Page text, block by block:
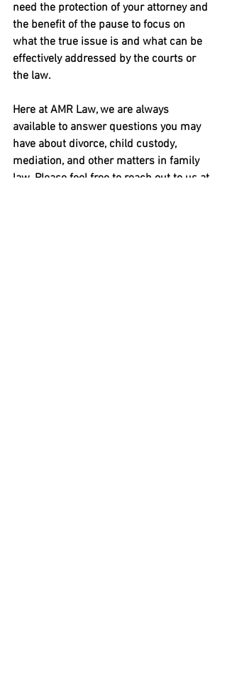
need the protection of your attorney and
the benefit of the pause to focus on
what the true issue is and what can be
effectively addressed by the courts or
the law.
Here at AMR Law, we are always
available to answer questions you may
have about divorce, child custody,
mediation, and other matters in family
law. Please feel free to reach out to us at